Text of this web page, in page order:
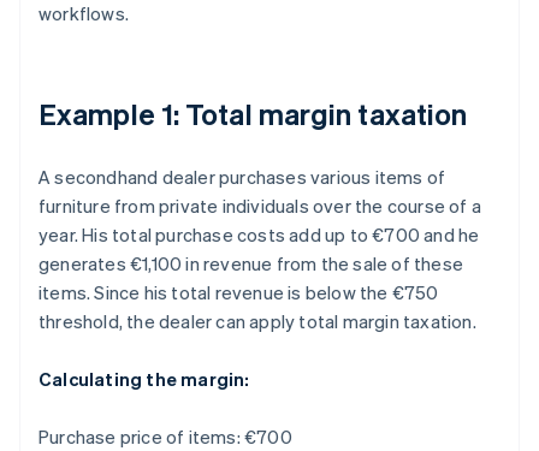
workflows.
Example 1: Total margin taxation
A secondhand dealer purchases various items of
furniture from private individuals over the course of a
year. His total purchase costs add up to €700 and he
generates €1,100 in revenue from the sale of these
items. Since his total revenue is below the €750
threshold, the dealer can apply total margin taxation.
Calculating the margin:
Purchase price of items: €700